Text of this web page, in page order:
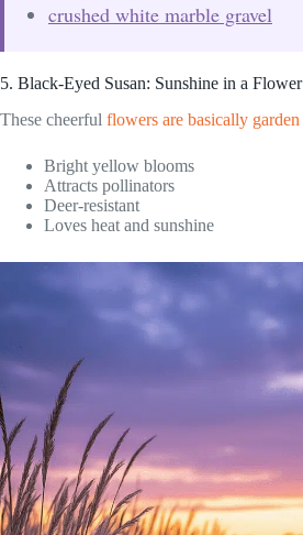
crushed white marble gravel
5. Black-Eyed Susan: Sunshine in a Flower
These cheerful flowers are basically garden
Bright yellow blooms
Attracts pollinators
Deer-resistant
Loves heat and sunshine